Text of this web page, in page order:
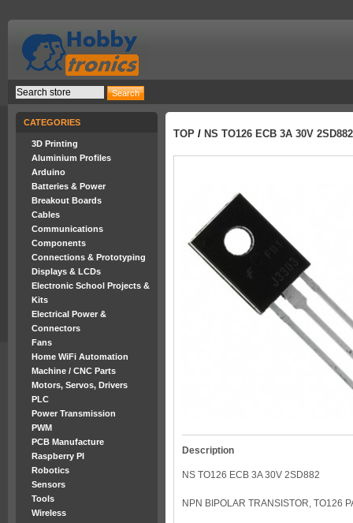
CATEGORIES
3D Printing
Aluminium Profiles
Arduino
Batteries & Power
Breakout Boards
Cables
Communications
Components
Connections & Prototyping
Displays & LCDs
Electronic School Projects &
Kits
Electrical Power &
Connectors
Fans
Home WiFi Automation
Machine / CNC Parts
Motors, Servos, Drivers
PLC
Power Transmission
PWM
PCB Manufacture
Raspberry PI
Robotics
Sensors
Tools
Wireless
TOP / NS TO126 ECB 3A 30V 2SD882
Description
NS TO126 ECB 3A 30V 2SD882
NPN BIPOLAR TRANSISTOR, TO126